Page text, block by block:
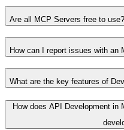
Are all MCP Servers free to use?
How can I report issues with an
What are the key features of
How does API Development in